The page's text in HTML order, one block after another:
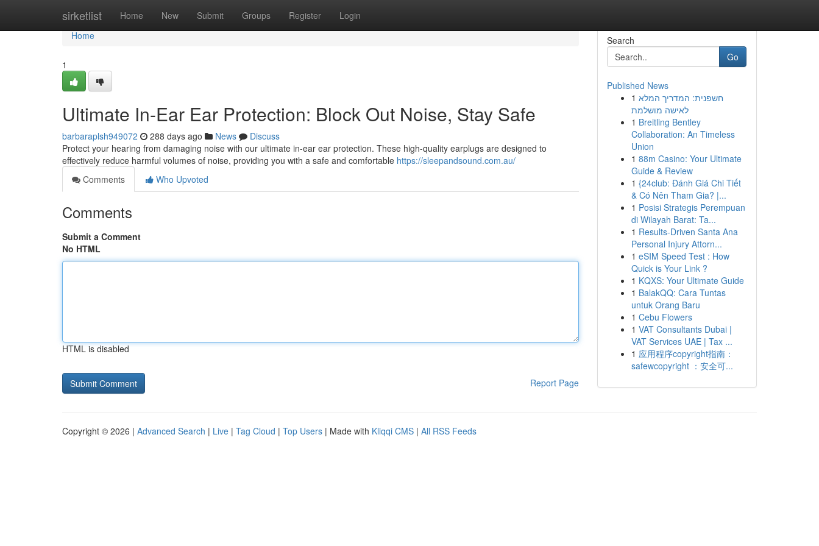
sirketlist Home New Submit Groups Register Login
Home
Home
1
Ultimate In-Ear Ear Protection: Block Out Noise, Stay Safe
barbaraplsh949072 288 days ago News
Discuss
Protect your hearing from damaging noise with our ultimate in-ear ear protection. These high-quality earplugs are designed to
effectively reduce harmful volumes of noise, providing you with a safe and comfortable https://sleepandsound.com.au/
Comments
Who Upvoted
Comments
Submit a Comment
No HTML
HTML is disabled
Report Page
Search
Go
Published News
1 חשפנית: המדריך המלא
לאישה מושלמת
1 Breitling Bentley
Collaboration: An Timeless
Union
1 88m Casino: Your Ultimate
Guide & Review
1 {24club: Đánh Giá Chi Tiết
& Có Nên Tham Gia? |...
1 Posisi Strategis Perempuan
di Wilayah Barat: Ta...
1 Results-Driven Santa Ana
Personal Injury Attorn...
1 eSIM Speed Test : How
Quick is Your Link ?
1 KQXS: Your Ultimate Guide
1 BalakQQ: Cara Tuntas
untuk Orang Baru
1 Cebu Flowers
1 VAT Consultants Dubai |
VAT Services UAE | Tax ...
1 应用程序copyright指南：
safewcopyright ：安全可...
Copyright © 2026 | Advanced Search | Live | Tag Cloud | Top Users | Made with Kliqqi CMS | All RSS Feeds